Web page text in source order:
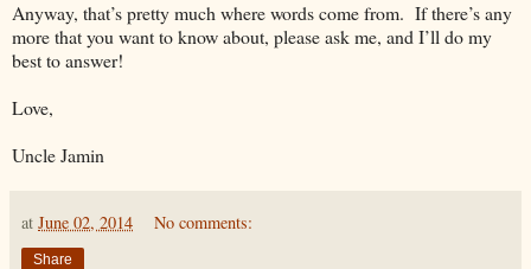
Anyway, that’s pretty much where words come from. If there’s any
more that you want to know about, please ask me, and I’ll do my
best to answer!
Love,
Uncle Jamin
at June 02, 2014 No comments:
Share